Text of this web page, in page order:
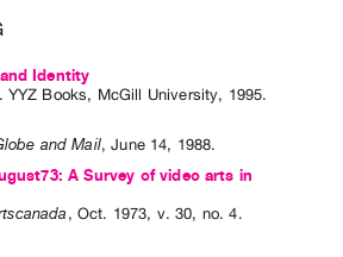
Identity
. YYZ Books, McGill University, 1995.
and Mail,June 14, 1988.
A Survey of video arts in
, Oct. 1973, v. 30, no. 4.